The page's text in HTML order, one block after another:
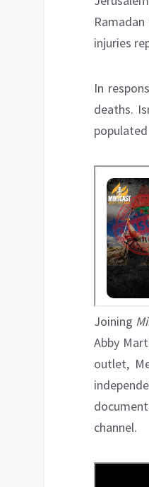
injuries
In
deaths.
Joining
Abby
outlet,
channel.